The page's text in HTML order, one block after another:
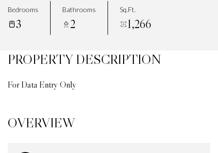
Bedrooms
3
Bathrooms
2
Sq.Ft.
1,266
PROPERTY DESCRIPTION
For Data Entry Only
OVERVIEW